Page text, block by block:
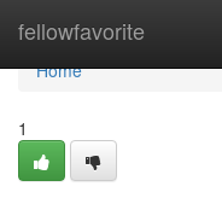
fellowfavorite
Home
Home
1